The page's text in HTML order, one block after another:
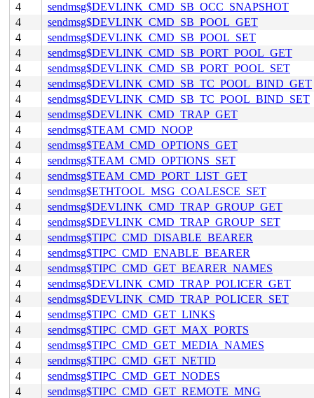
4
sendmsg$DEVLINK_CMD_SB_OCC_SNAPSHOT
4
sendmsg$DEVLINK_CMD_SB_POOL_GET
4
sendmsg$DEVLINK_CMD_SB_POOL_SET
4
sendmsg$DEVLINK_CMD_SB_PORT_POOL_GET
4
sendmsg$DEVLINK_CMD_SB_PORT_POOL_SET
4
sendmsg$DEVLINK_CMD_SB_TC_POOL_BIND_GET
4
sendmsg$DEVLINK_CMD_SB_TC_POOL_BIND_SET
4
sendmsg$DEVLINK_CMD_TRAP_GET
4
sendmsg$TEAM_CMD_NOOP
4
sendmsg$TEAM_CMD_OPTIONS_GET
4
sendmsg$TEAM_CMD_OPTIONS_SET
4
sendmsg$TEAM_CMD_PORT_LIST_GET
4
sendmsg$ETHTOOL_MSG_COALESCE_SET
4
sendmsg$DEVLINK_CMD_TRAP_GROUP_GET
4
sendmsg$DEVLINK_CMD_TRAP_GROUP_SET
4
sendmsg$TIPC_CMD_DISABLE_BEARER
4
sendmsg$TIPC_CMD_ENABLE_BEARER
4
sendmsg$TIPC_CMD_GET_BEARER_NAMES
4
sendmsg$DEVLINK_CMD_TRAP_POLICER_GET
4
sendmsg$DEVLINK_CMD_TRAP_POLICER_SET
4
sendmsg$TIPC_CMD_GET_LINKS
4
sendmsg$TIPC_CMD_GET_MAX_PORTS
4
sendmsg$TIPC_CMD_GET_MEDIA_NAMES
4
sendmsg$TIPC_CMD_GET_NETID
4
sendmsg$TIPC_CMD_GET_NODES
4
sendmsg$TIPC_CMD_GET_REMOTE_MNG